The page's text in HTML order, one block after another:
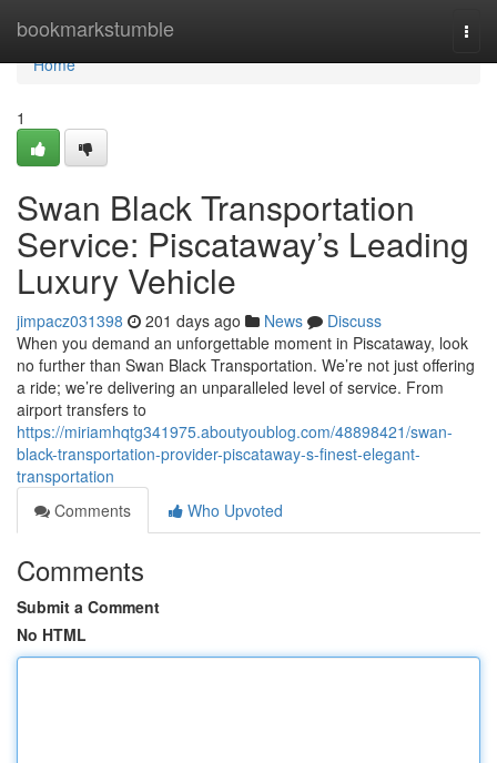
bookmarkstumble
Home
Home
1
Swan Black Transportation
Service: Piscataway’s Leading
Luxury Vehicle
jimpacz031398 201 days ago News
Discuss
When you demand an unforgettable moment in Piscataway, look
no further than Swan Black Transportation. We’re not just offering
a ride; we’re delivering an unparalleled level of service. From
airport transfers to
https://miriamhqtg341975.aboutyoublog.com/48898421/swan-
black-transportation-provider-piscataway-s-finest-elegant-
transportation
Comments
Who Upvoted
Comments
Submit a Comment
No HTML